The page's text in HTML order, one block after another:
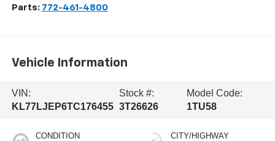
Parts: 772-461-4800
Vehicle Information
VIN:
KL77LJEP6TC176455
Stock #:
3T26626
Model Code:
1TU58
CONDITION CITY/HIGHWAY